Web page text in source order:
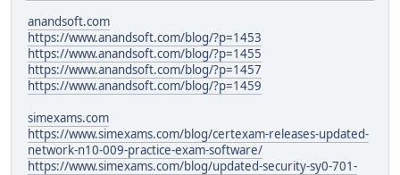
anandsoft.com
https://www.anandsoft.com/blog/?p=1453
https://www.anandsoft.com/blog/?p=1455
https://www.anandsoft.com/blog/?p=1457
https://www.anandsoft.com/blog/?p=1459
simexams.com
https://www.simexams.com/blog/certexam-releases-updated-
network-n10-009-practice-exam-software/
https://www.simexams.com/blog/updated-security-sy0-701-